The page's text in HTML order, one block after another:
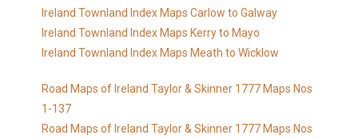
Ireland Townland Index Maps Carlow to Galway
Ireland Townland Index Maps Kerry to Mayo
Ireland Townland Index Maps Meath to Wicklow
Road Maps of Ireland Taylor & Skinner 1777 Maps Nos
1-137
Road Maps of Ireland Taylor & Skinner 1777 Maps Nos